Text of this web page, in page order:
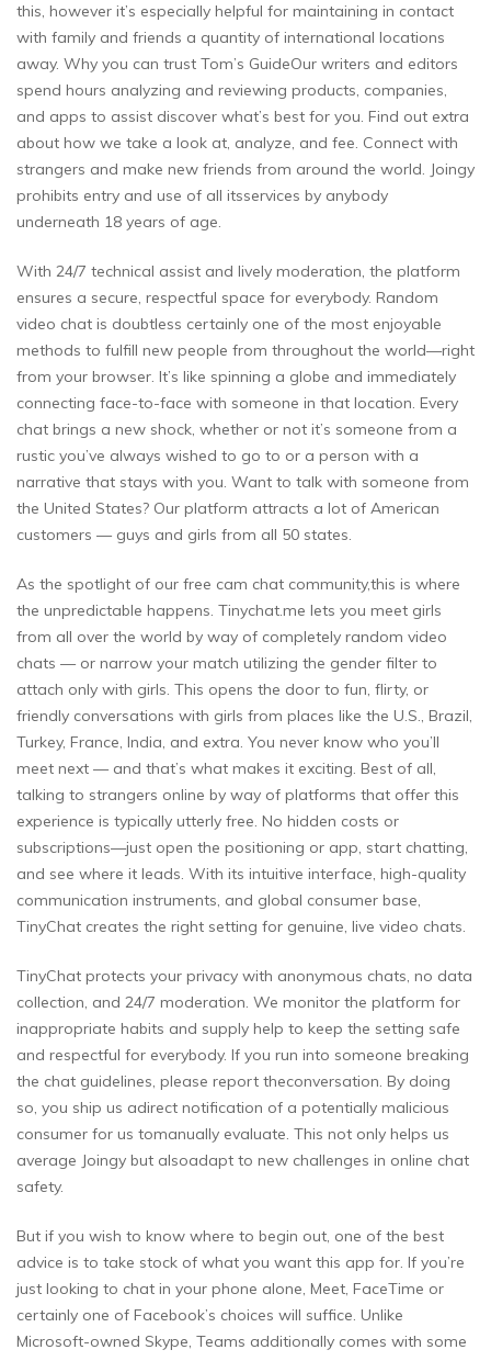
this, however it’s especially helpful for maintaining in contact
with family and friends a quantity of international locations
away. Why you can trust Tom’s GuideOur writers and editors
spend hours analyzing and reviewing products, companies,
and apps to assist discover what’s best for you. Find out extra
about how we take a look at, analyze, and fee. Connect with
strangers and make new friends from around the world. Joingy
prohibits entry and use of all itsservices by anybody
underneath 18 years of age.
With 24/7 technical assist and lively moderation, the platform
ensures a secure, respectful space for everybody. Random
video chat is doubtless certainly one of the most enjoyable
methods to fulfill new people from throughout the world—right
from your browser. It’s like spinning a globe and immediately
connecting face-to-face with someone in that location. Every
chat brings a new shock, whether or not it’s someone from a
rustic you’ve always wished to go to or a person with a
narrative that stays with you. Want to talk with someone from
the United States? Our platform attracts a lot of American
customers — guys and girls from all 50 states.
As the spotlight of our free cam chat community,this is where
the unpredictable happens. Tinychat.me lets you meet girls
from all over the world by way of completely random video
chats — or narrow your match utilizing the gender filter to
attach only with girls. This opens the door to fun, flirty, or
friendly conversations with girls from places like the U.S., Brazil,
Turkey, France, India, and extra. You never know who you’ll
meet next — and that’s what makes it exciting. Best of all,
talking to strangers online by way of platforms that offer this
experience is typically utterly free. No hidden costs or
subscriptions—just open the positioning or app, start chatting,
and see where it leads. With its intuitive interface, high-quality
communication instruments, and global consumer base,
TinyChat creates the right setting for genuine, live video chats.
TinyChat protects your privacy with anonymous chats, no data
collection, and 24/7 moderation. We monitor the platform for
inappropriate habits and supply help to keep the setting safe
and respectful for everybody. If you run into someone breaking
the chat guidelines, please report theconversation. By doing
so, you ship us adirect notification of a potentially malicious
consumer for us tomanually evaluate. This not only helps us
average Joingy but alsoadapt to new challenges in online chat
safety.
But if you wish to know where to begin out, one of the best
advice is to take stock of what you want this app for. If you’re
just looking to chat in your phone alone, Meet, FaceTime or
certainly one of Facebook’s choices will suffice. Unlike
Microsoft-owned Skype, Teams additionally comes with some